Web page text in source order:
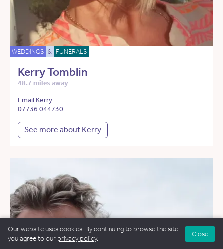
WEDDINGS & FUNERALS
Kerry Tomblin
48.7 miles away
Email Kerry
07736 044730
See more about Kerry
Our website uses cookies. By continuing to browse the site
you agree to our privacy policy.
Close